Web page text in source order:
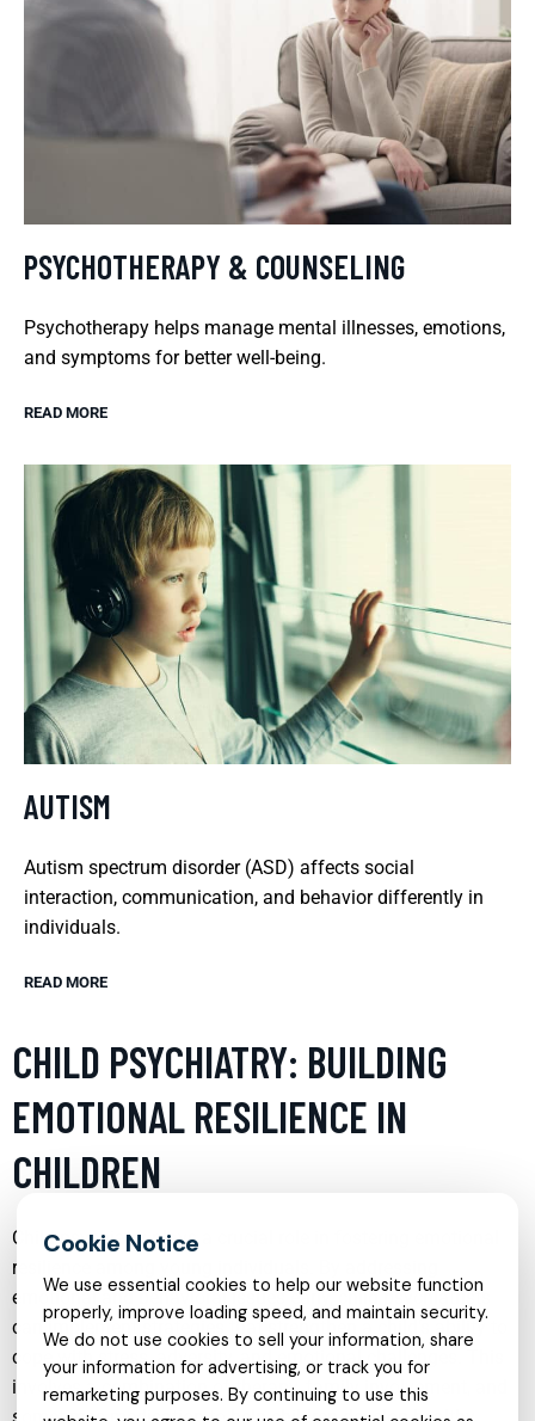
PSYCHOTHERAPY & COUNSELING
Psychotherapy helps manage mental illnesses, emotions,
and symptoms for better well-being.
READ MORE
AUTISM
Autism spectrum disorder (ASD) affects social
interaction, communication, and behavior differently in
individuals.
READ MORE
CHILD PSYCHIATRY: BUILDING
EMOTIONAL RESILIENCE IN
CHILDREN
Child psychiatry plays a crucial role in fostering emotional
resilience among young individuals. By addressing
emotional and behavioral issues early, child psychiatrists
can implement strategies that strengthen a child’s ability to
cope with stress, adversity, and emotional challenges. This
involves a combination of therapy, family involvement, and
We use essential cookies to help our website function
properly, improve loading speed, and maintain security.
We do not use cookies to sell your information, share
your information for advertising, or track you for
remarketing purposes. By continuing to use this